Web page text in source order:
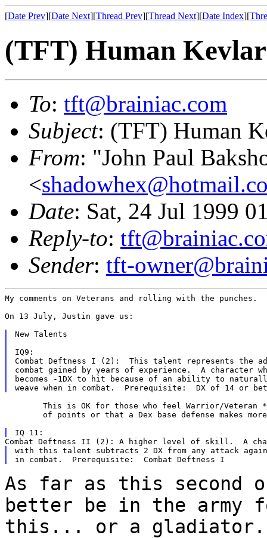
[Date Prev][Date Next][Thread Prev][Thread Next][Date Index][
(TFT) Human Kevlar
To: tft@brainiac.com
Subject: (TFT) Human
From: "John Paul
<
Date: Sat, 24 Jul 1999
Reply-to:
Sender: tft-
My comments on Veterans and rolling with the punches.
On 13 July, Justin gave us:
New Talents
IQ9:
Combat Deftness I (2):  This talent represents the
combat gained by years of experience.  A character
becomes -1DX to hit because of an ability to
with this talent subtracts 2 DX from any attack
As far as this second
better be in the army
this... or a gladiator.